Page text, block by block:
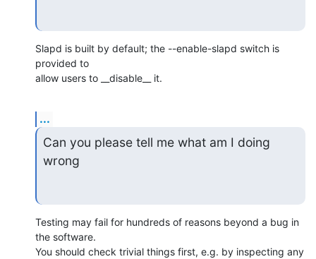
Slapd is built by default; the --enable-slapd switch is
provided to
allow users to __disable__ it.
...
Can you please tell me what am I doing
wrong
Testing may fail for hundreds of reasons beyond a bug in
the software.
You should check trivial things first, e.g. by inspecting any